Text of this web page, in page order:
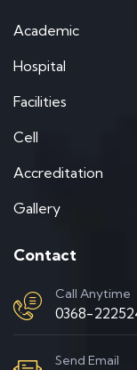
Academic
Hospital
Facilities
Cell
Accreditation
Gallery
Contact
Call Anytime
0368-
Send Email